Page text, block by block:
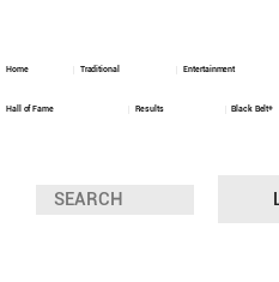
Black Belt+
Hall of Fame Results
Home Traditional Entertainment